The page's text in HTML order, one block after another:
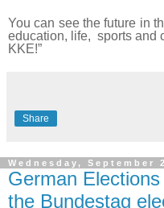
You can see the future in
education, life, sports and
KKE!”
Share
Wednesday, September
German
the Bundestag